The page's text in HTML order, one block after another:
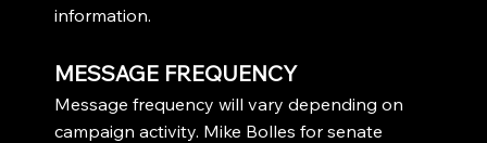
information.
MESSAGE FREQUENCY
Message frequency will vary depending on
campaign activity. Mike Bolles for senate